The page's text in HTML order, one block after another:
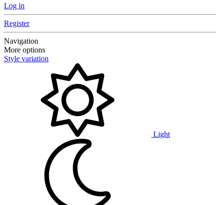
Log in
Register
Navigation
More options
Style variation
Light